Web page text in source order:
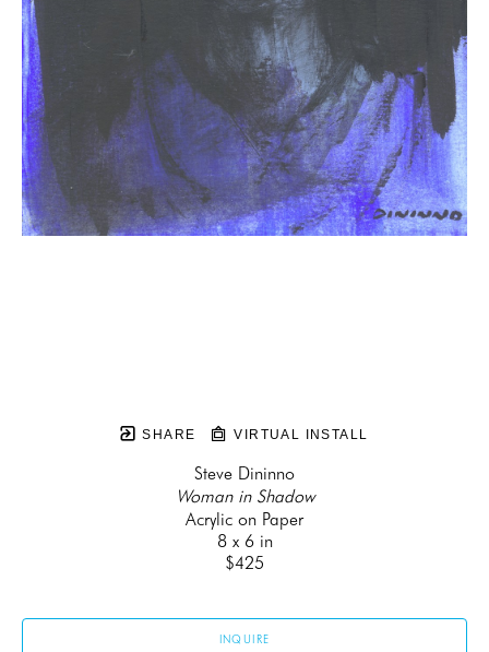
SHARE VIRTUAL INSTALL
Steve Dininno
Woman in Shadow
Acrylic on Paper
8 x 6 in
$425
INQUIRE